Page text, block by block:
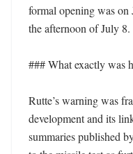
formal opening was on
the afternoon of July 8.
### What exactly was
Rutte’s warning was
development and its
summaries published